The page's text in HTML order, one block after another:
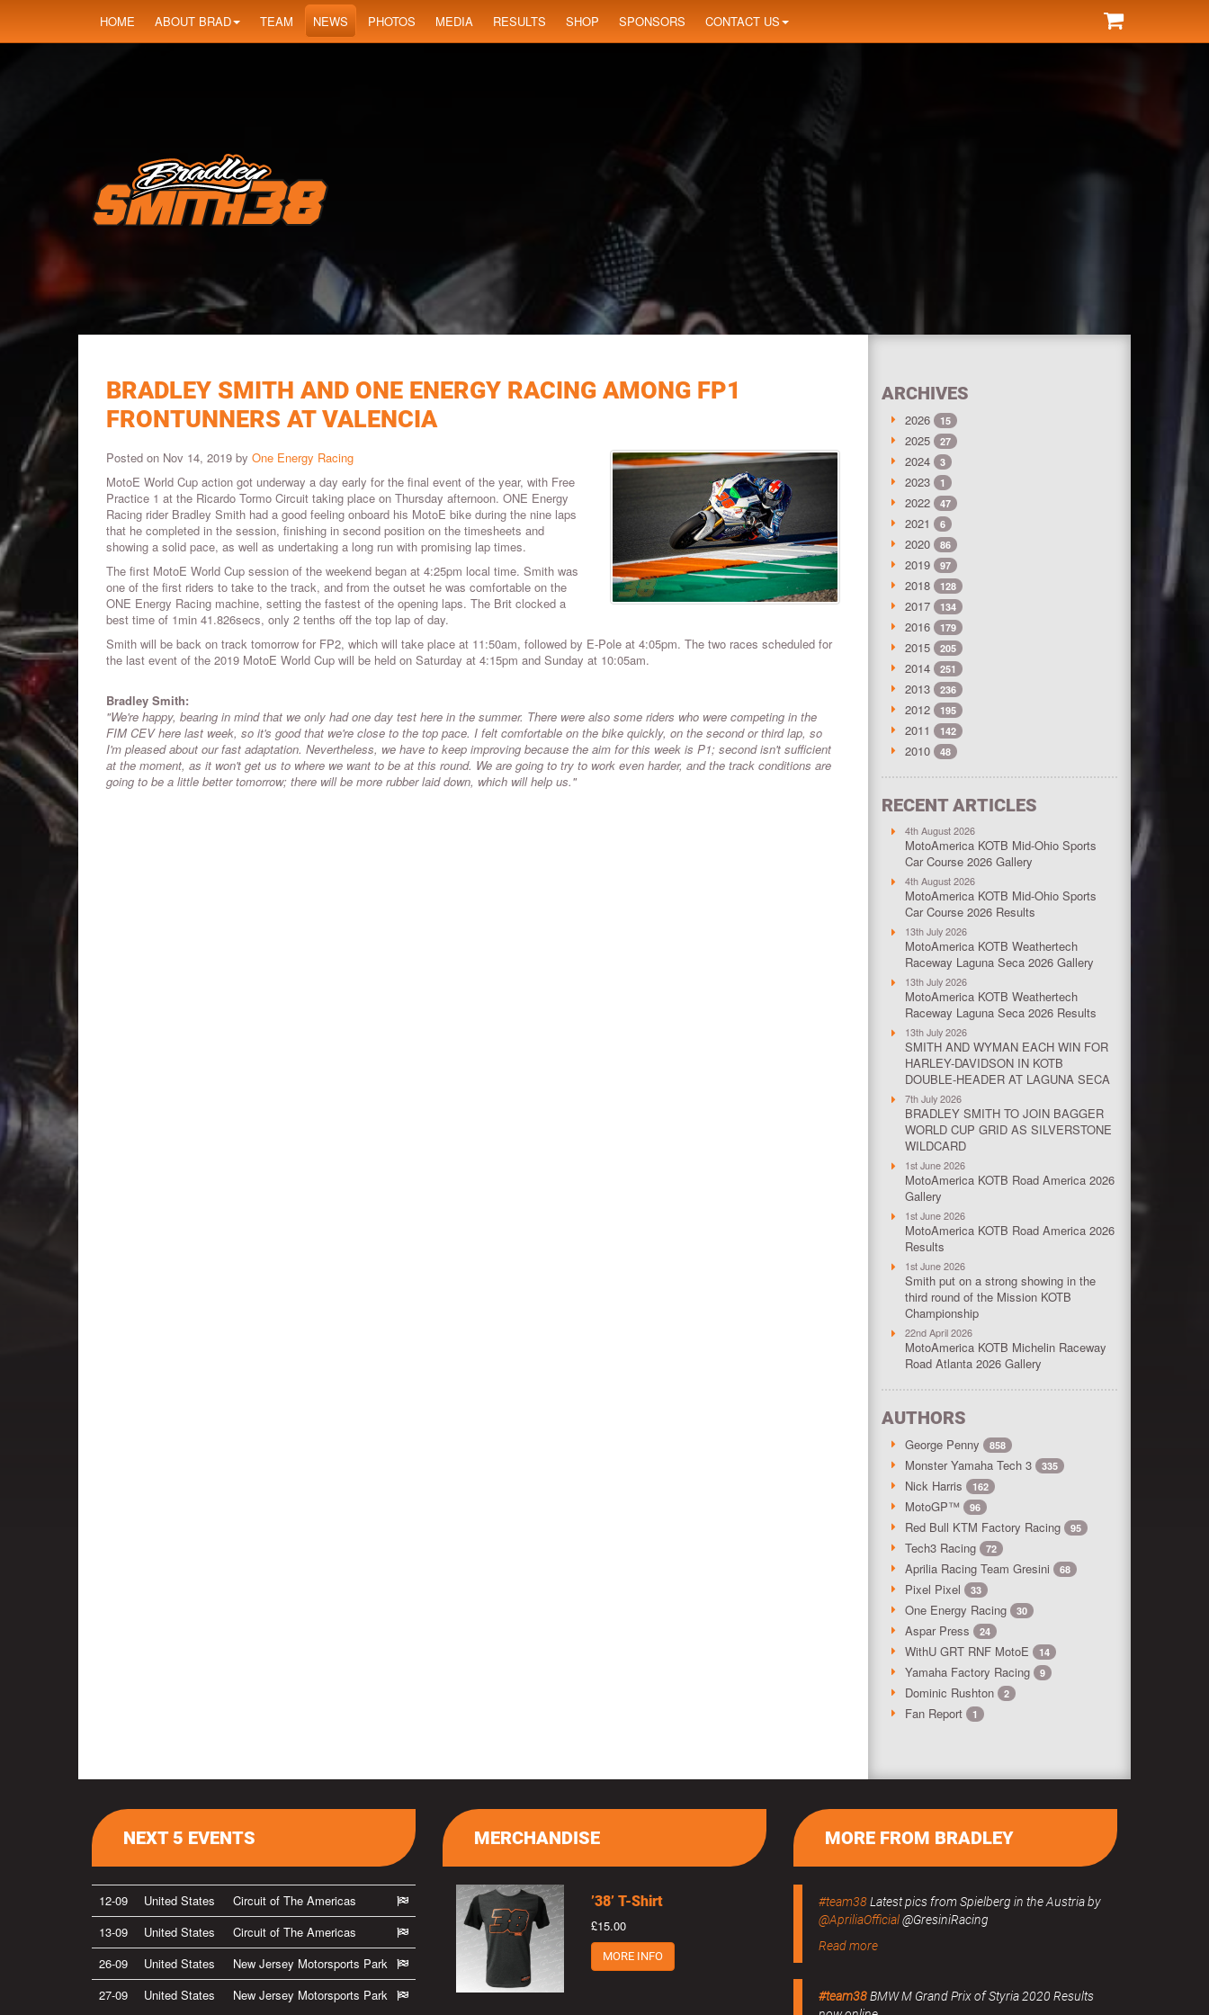
HOME ABOUT BRAD TEAM NEWS PHOTOS MEDIA RESULTS SHOP SPONSORS CONTACT US
BRADLEY SMITH AND ONE ENERGY RACING AMONG FP1
FRONTUNNERS AT VALENCIA
Posted on Nov 14, 2019 by One Energy Racing
MotoE World Cup action got underway a day early for the final event of the year, with Free
Practice 1 at the Ricardo Tormo Circuit taking place on Thursday afternoon. ONE Energy
Racing rider Bradley Smith had a good feeling onboard his MotoE bike during the nine laps
that he completed in the session, finishing in second position on the timesheets and
showing a solid pace, as well as undertaking a long run with promising lap times.
The first MotoE World Cup session of the weekend began at 4:25pm local time. Smith was
one of the first riders to take to the track, and from the outset he was comfortable on the
ONE Energy Racing machine, setting the fastest of the opening laps. The Brit clocked a
best time of 1min 41.826secs, only 2 tenths off the top lap of day.
Smith will be back on track tomorrow for FP2, which will take place at 11:50am, followed by E-Pole at 4:05pm. The two races scheduled for
the last event of the 2019 MotoE World Cup will be held on Saturday at 4:15pm and Sunday at 10:05am.
Bradley Smith:
"We're happy, bearing in mind that we only had one day test here in the summer. There were also some riders who were competing in the
FIM CEV here last week, so it's good that we're close to the top pace. I felt comfortable on the bike quickly, on the second or third lap, so
I'm pleased about our fast adaptation. Nevertheless, we have to keep improving because the aim for this week is P1; second isn't sufficient
at the moment, as it won't get us to where we want to be at this round. We are going to try to work even harder, and the track conditions are
going to be a little better tomorrow; there will be more rubber laid down, which will help us."
ARCHIVES
2026 15
2025 27
2024 3
2023 1
2022 47
2021 6
2020 86
2019 97
2018 128
2017 134
2016 179
2015 205
2014 251
2013 236
2012 195
2011 142
2010 48
RECENT ARTICLES
4th August 2026
MotoAmerica KOTB Mid-Ohio Sports
Car Course 2026 Gallery
4th August 2026
MotoAmerica KOTB Mid-Ohio Sports
Car Course 2026 Results
13th July 2026
MotoAmerica KOTB Weathertech
Raceway Laguna Seca 2026 Gallery
13th July 2026
MotoAmerica KOTB Weathertech
Raceway Laguna Seca 2026 Results
13th July 2026
SMITH AND WYMAN EACH WIN FOR
HARLEY-DAVIDSON IN KOTB
DOUBLE-HEADER AT LAGUNA SECA
7th July 2026
BRADLEY SMITH TO JOIN BAGGER
WORLD CUP GRID AS SILVERSTONE
WILDCARD
1st June 2026
MotoAmerica KOTB Road America 2026
Gallery
1st June 2026
MotoAmerica KOTB Road America 2026
Results
1st June 2026
Smith put on a strong showing in the
third round of the Mission KOTB
Championship
22nd April 2026
MotoAmerica KOTB Michelin Raceway
Road Atlanta 2026 Gallery
AUTHORS
George Penny 858
Monster Yamaha Tech 3 335
Nick Harris 162
MotoGP™ 96
Red Bull KTM Factory Racing 95
Tech3 Racing 72
Aprilia Racing Team Gresini 68
Pixel Pixel 33
One Energy Racing 30
Aspar Press 24
WithU GRT RNF MotoE 14
Yamaha Factory Racing 9
Dominic Rushton 2
Fan Report 1
NEXT 5 EVENTS
12-09 United States
Circuit of The Americas
13-09
United States
Circuit of The Americas
26-09
United States
New Jersey Motorsports Park
27-09
United States New Jersey Motorsports Park
MORE FROM BRADLEY
#team38Latest pics from Spielberg in the Austria by
@ApriliaOfficial@GresiniRacing
Read more
#team38BMW M Grand Prix of Styria 2020 Results
MERCHANDISE
’38’ T-Shirt
£15.00
MORE INFO